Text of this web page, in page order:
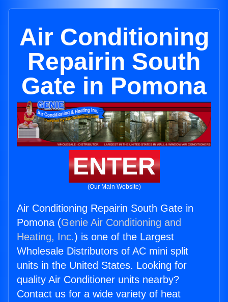
Air Conditioning
Repairin South
Gate in Pomona
ENTER
(Our Main Website)
Air Conditioning Repairin South Gate in
Pomona (Genie Air Conditioning and
Heating, Inc.) is one of the Largest
Wholesale Distributors of AC mini split
units in the United States. Looking for
quality Air Conditioner units nearby?
Contact us for a wide variety of heat